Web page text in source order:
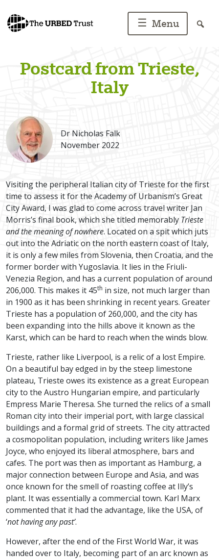
to
content
☰ Menu
Postcard from Trieste,
Italy
Dr Nicholas Falk
November 2022
Visiting the peripheral Italian city of Trieste for the first
time to assess it for the Academy of Urbanism’s Great
City Award, I was glad to come across travel writer Jan
Morris’s final book, which she titled memorably Trieste
and the meaning of nowhere. Located on a spit which juts
out into the Adriatic on the north eastern coast of Italy,
it is only a few miles from Slovenia, then Croatia, and the
former border with Yugoslavia. It lies in the Friuli-
Venezia Region, and has a current population of around
206,000. This makes it 45th in size, not much larger than
in 1900 as it has been shrinking in recent years. Greater
Trieste has a population of 260,000, and the city has
been expanding into the hills above it known as the
Karst, which can be hard to reach when the winds blow.
Trieste, rather like Liverpool, is a relic of a lost Empire.
On a beautiful bay edged in by the steep limestone
plateau, Trieste owes its existence as a great European
city to the Austro Hungarian empire, and particularly
Empress Marie Theresa. She turned the relics of a small
Roman city into their imperial port, with large classical
buildings and a formal grid of streets. The city attracted
a cosmopolitan population, including writers like James
Joyce, who enjoyed its liberal atmosphere, bars and
cafes. The port was then as important as Hamburg, a
major connection between Europe and Asia, and was
once known for the smell of roasting coffee at Illy’s
plant. It was essentially a commercial town. Karl Marx
commented that it had the advantage, like the USA, of
‘not having any past’.
However, after the end of the First World War, it was
handed over to Italy, becoming part of an arc known as